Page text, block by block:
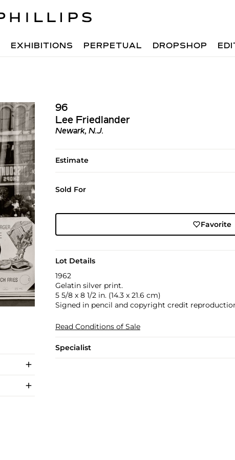
EXHIBITIONS PERPETUAL DROPSHOP
96
Lee Friedlander
Newark, N.J.
Estimate
Sold For
Favorite
Lot Details
1962
Gelatin silver print.
5 5/8 x 8 1/2 in. (14.3 x 21.6 cm)
Signed in pencil and copyright credit
Read Conditions of Sale
Specialist